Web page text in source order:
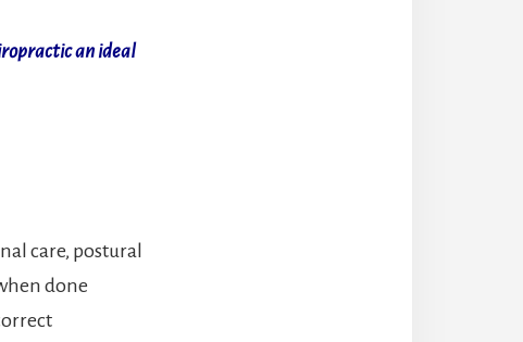
an ideal
care, postural
done